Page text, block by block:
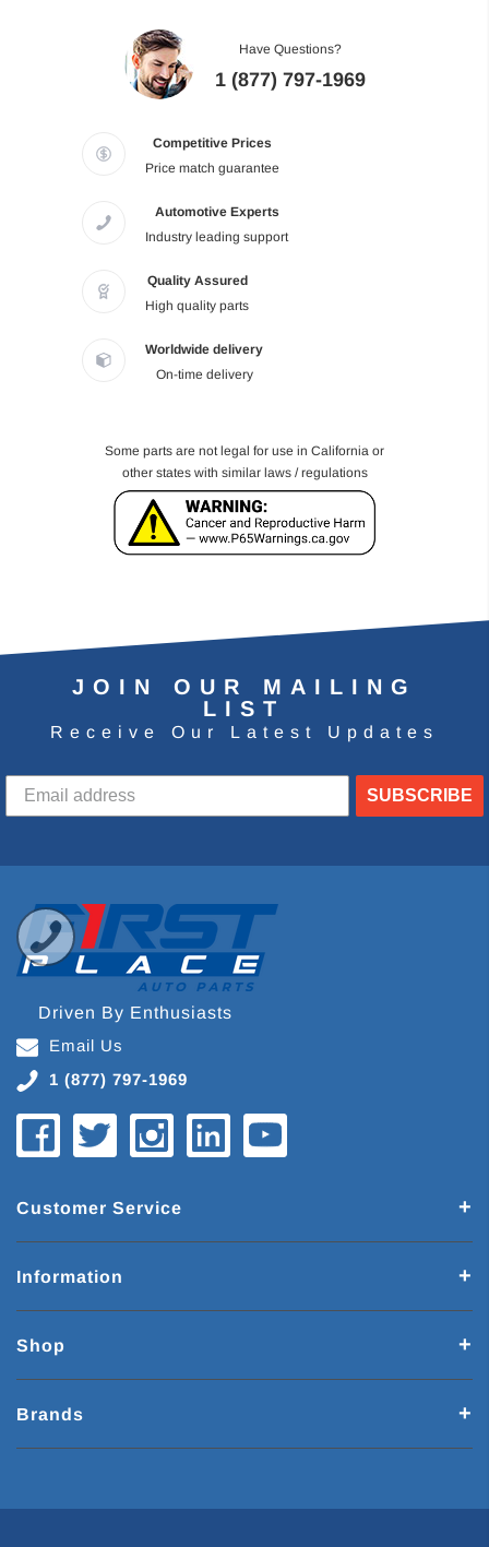
Have Questions?
1 (877) 797-1969
Competitive Prices
Price match guarantee
Automotive Experts
Industry leading support
Quality Assured
High quality parts
Worldwide delivery
On-time delivery
Some parts are not legal for use in California or
other states with similar laws / regulations
JOIN OUR MAILING
LIST
Receive Our Latest Updates
SUBSCRIBE
Driven By Enthusiasts
Email Us
1 (877) 797-1969
Customer Service
Information
Shop
Brands